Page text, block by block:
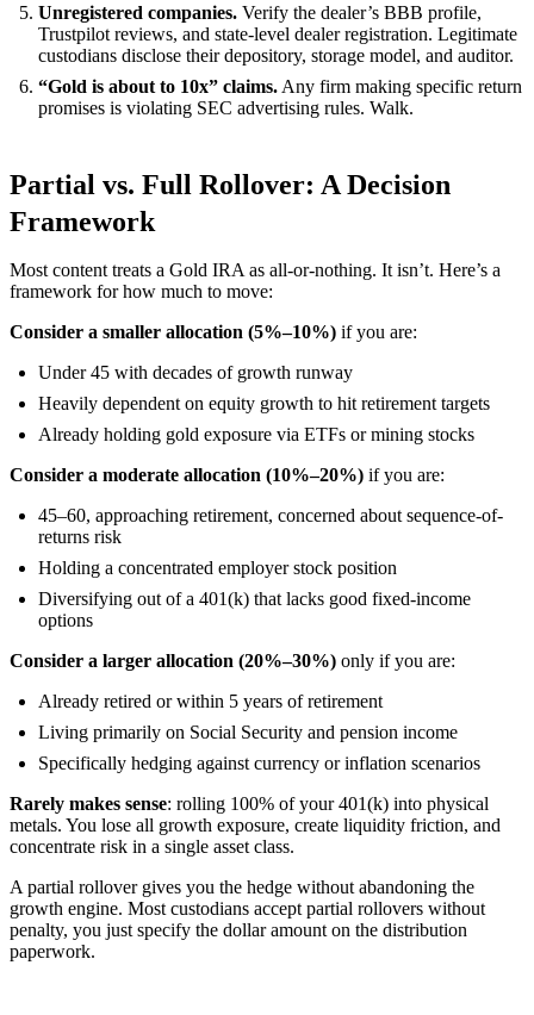
Unregistered companies. Verify the dealer’s BBB profile,
Trustpilot reviews, and state-level dealer registration. Legitimate
custodians disclose their depository, storage model, and auditor.
“Gold is about to 10x” claims. Any firm making specific return
promises is violating SEC advertising rules. Walk.
Partial vs. Full Rollover: A Decision
Framework
Most content treats a Gold IRA as all-or-nothing. It isn’t. Here’s a
framework for how much to move:
Consider a smaller allocation (5%–10%) if you are:
Under 45 with decades of growth runway
Heavily dependent on equity growth to hit retirement targets
Already holding gold exposure via ETFs or mining stocks
Consider a moderate allocation (10%–20%) if you are:
45–60, approaching retirement, concerned about sequence-of-
returns risk
Holding a concentrated employer stock position
Diversifying out of a 401(k) that lacks good fixed-income
options
Consider a larger allocation (20%–30%) only if you are:
Already retired or within 5 years of retirement
Living primarily on Social Security and pension income
Specifically hedging against currency or inflation scenarios
Rarely makes sense: rolling 100% of your 401(k) into physical
metals. You lose all growth exposure, create liquidity friction, and
concentrate risk in a single asset class.
A partial rollover gives you the hedge without abandoning the
growth engine. Most custodians accept partial rollovers without
penalty, you just specify the dollar amount on the distribution
paperwork.